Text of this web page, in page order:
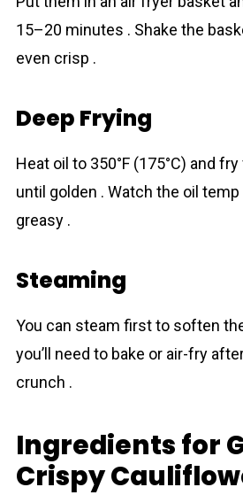
15–20 minutes . Shake the
even crisp .
Deep Frying
Heat oil to 350°F (175°C) and
until golden . Watch the oil temp
greasy .
Steaming
You can steam first to soften
you’ll need to bake or air-fry
crunch .
Ingredients for
Crispy